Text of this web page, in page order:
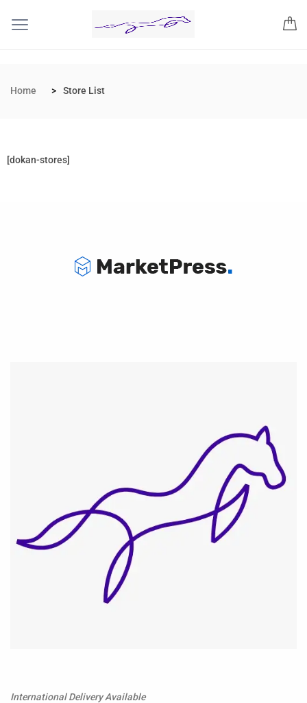
Home Store List
[dokan-stores]
International Delivery Available